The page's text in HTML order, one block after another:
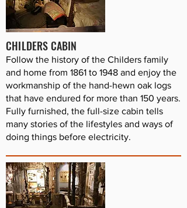
CHILDERS CABIN
Follow the history of the Childers family
and home from 1861 to 1948 and enjoy the
workmanship of the hand-hewn oak logs
that have endured for more than 150 years.
Fully furnished, the full-size cabin tells
many stories of the lifestyles and ways of
doing things before electricity.